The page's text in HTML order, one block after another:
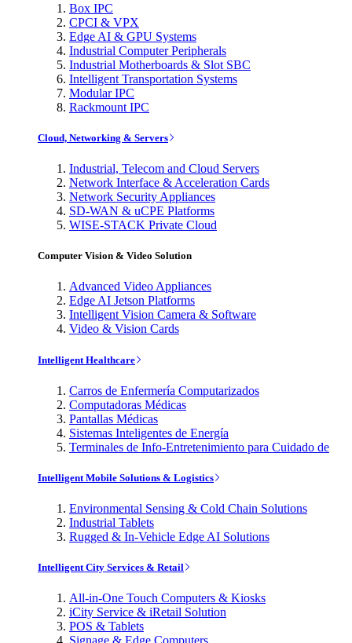
Box IPC
CPCI & VPX
Edge AI & GPU Systems
Industrial Computer Peripherals
Industrial Motherboards & Slot SBC
Intelligent Transportation Systems
Modular IPC
Rackmount IPC
Cloud, Networking & Servers
Industrial, Telecom and Cloud Servers
Network Interface & Acceleration Cards
Network Security Appliances
SD-WAN & uCPE Platforms
WISE-STACK Private Cloud
Computer Vision & Video Solution
Advanced Video Appliances
Edge AI Jetson Platforms
Intelligent Vision Camera & Software
Video & Vision Cards
Intelligent Healthcare
Carros de Enfermería Computarizados
Computadoras Médicas
Pantallas Médicas
Sistemas Inteligentes de Energía
Terminales de Info-Entretenimiento para Cuidado de
Intelligent Mobile Solutions & Logistics
Environmental Sensing & Cold Chain Solutions
Industrial Tablets
Rugged & In-Vehicle Edge AI Solutions
Intelligent City Services & Retail
All-in-One Touch Computers & Kiosks
iCity Service & iRetail Solution
POS & Tablets